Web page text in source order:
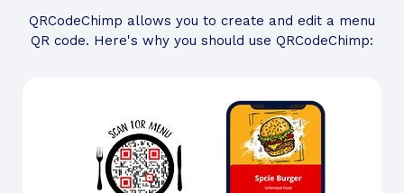
QRCodeChimp allows you to create and edit a menu
QR code. Here's why you should use QRCodeChimp: